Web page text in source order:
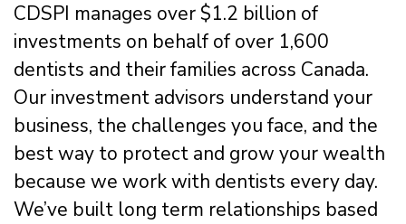
CDSPI manages over $1.2 billion of
investments on behalf of over 1,600
dentists and their families across Canada.
Our investment advisors understand your
business, the challenges you face, and the
best way to protect and grow your wealth
because we work with dentists every day.
We’ve built long term relationships based